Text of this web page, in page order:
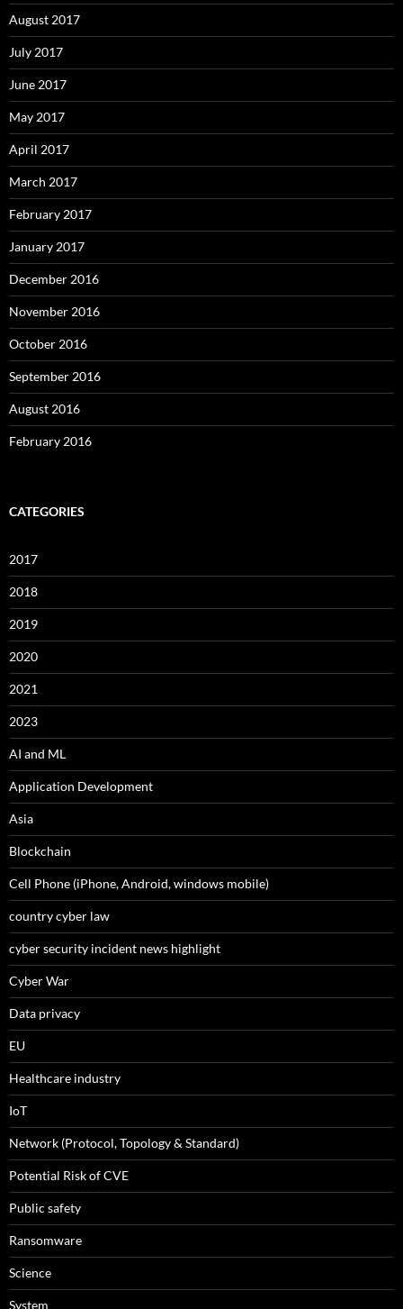
August 2017
July 2017
June 2017
May 2017
April 2017
March 2017
February 2017
January 2017
December 2016
November 2016
October 2016
September 2016
August 2016
February 2016
CATEGORIES
2017
2018
2019
2020
2021
2023
AI and ML
Application Development
Asia
Blockchain
Cell Phone (iPhone, Android, windows mobile)
country cyber law
cyber security incident news highlight
Cyber War
Data privacy
EU
Healthcare industry
IoT
Network (Protocol, Topology & Standard)
Potential Risk of CVE
Public safety
Ransomware
Science
System